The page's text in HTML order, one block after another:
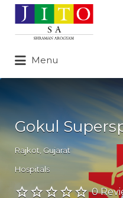
Search
for:
Menu
for:
Gokul
Rajkot Gujarat
Hospitals
0